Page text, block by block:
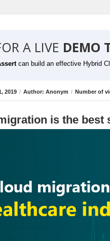
A LIVE DEMO
can build an effective Hybrid
2019 / Author: Anonym / Number of
is the